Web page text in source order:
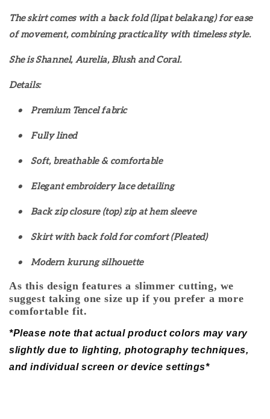
The skirt comes with a back fold (lipat belakang) for ease
of movement, combining practicality with timeless style.
She is Shannel, Aurelia, Blush and Coral.
Details:
• Premium Tencel fabric
• Fully lined
• Soft, breathable & comfortable
• Elegant embroidery lace detailing
• Back zip closure (top) zip at hem sleeve
• Skirt with back fold for comfort (Pleated)
• Modern kurung silhouette
As this design features a slimmer cutting, we
suggest taking one size up if you prefer a more
comfortable fit.
*Please note that actual product colors may vary
slightly due to lighting, photography techniques,
and individual screen or device settings*